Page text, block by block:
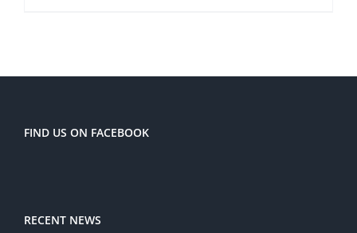
FIND US ON FACEBOOK
RECENT NEWS